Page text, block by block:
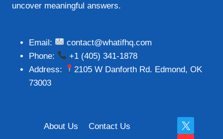
uncover meaningful answers.
Email:
contact@whatifhq.com
Phone:
+1 (405) 341-1878
Address:
2105 W Danforth Rd. Edmond, OK
73003
About Us
Contact Us